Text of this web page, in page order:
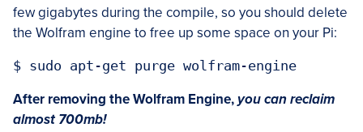
few gigabytes during the compile, so you should delete
the Wolfram engine to free up some space on your Pi:
After removing the Wolfram Engine,you can reclaim
almost 700mb!